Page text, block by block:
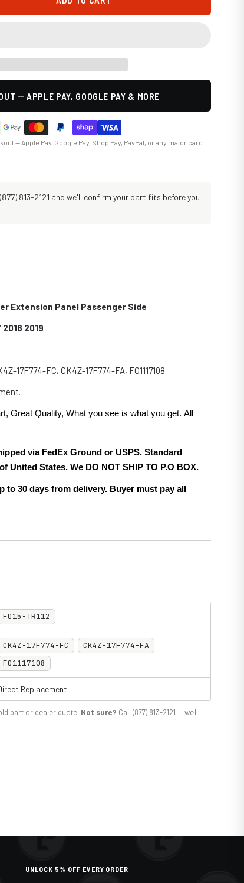
— APPLE PAY, GOOGLE PAY & MORE
— Apple Pay, Google Pay, Shop Pay, PayPal, or any major card.
813-2121 and we'll confirm your part fits before you
Extension Panel Passenger Side
2019
17F774-FC, CK4Z-17F774-FA, FO1117108
Great Quality, What you see is what you get. All
via FedEx Ground or USPS. Standard
United States. We DO NOT SHIP TO P.O BOX.
to 30 days from delivery. Buyer must pay all
FO15-TR112
CK4Z-17F774-FC
CK4Z-17F774-FA
FO1117108
Replacement
part or dealer quote. Not sure? Call (877) 813-2121 — we'll
UNLOCK 5% OFF EVERY ORDER